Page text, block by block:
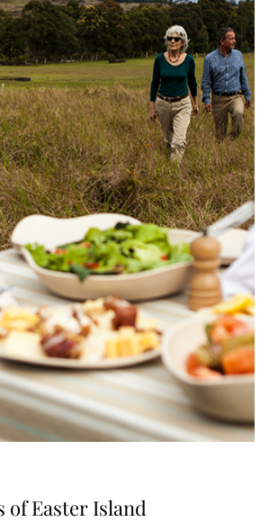
of Easter Island